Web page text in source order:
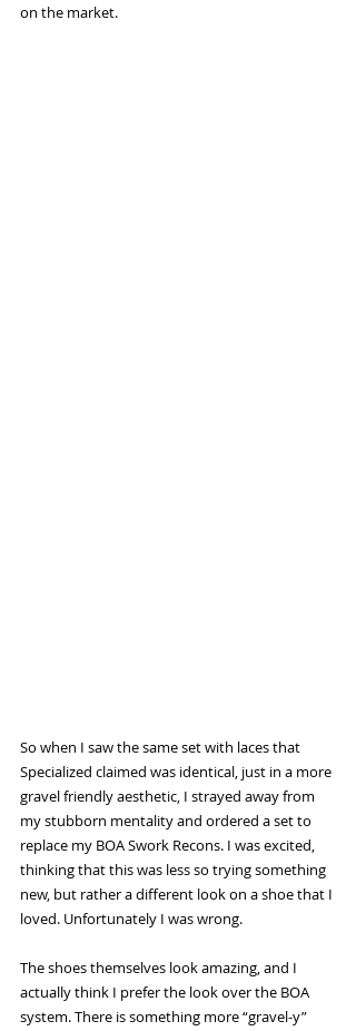
on the market.
So when I saw the same set with laces that
Specialized claimed was identical, just in a more
gravel friendly aesthetic, I strayed away from
my stubborn mentality and ordered a set to
replace my BOA Swork Recons. I was excited,
thinking that this was less so trying something
new, but rather a different look on a shoe that I
loved. Unfortunately I was wrong.
The shoes themselves look amazing, and I
actually think I prefer the look over the BOA
system. There is something more “gravel-y”